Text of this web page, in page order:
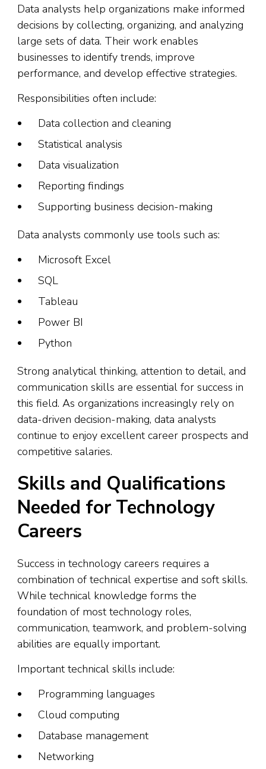
Data analysts help organizations make informed
decisions by collecting, organizing, and analyzing
large sets of data. Their work enables
businesses to identify trends, improve
performance, and develop effective strategies.
Responsibilities often include:
Data collection and cleaning
Statistical analysis
Data visualization
Reporting findings
Supporting business decision-making
Data analysts commonly use tools such as:
Microsoft Excel
SQL
Tableau
Power BI
Python
Strong analytical thinking, attention to detail, and
communication skills are essential for success in
this field. As organizations increasingly rely on
data-driven decision-making, data analysts
continue to enjoy excellent career prospects and
competitive salaries.
Skills and Qualifications
Needed for Technology
Careers
Success in technology careers requires a
combination of technical expertise and soft skills.
While technical knowledge forms the
foundation of most technology roles,
communication, teamwork, and problem-solving
abilities are equally important.
Important technical skills include:
Programming languages
Cloud computing
Database management
Networking